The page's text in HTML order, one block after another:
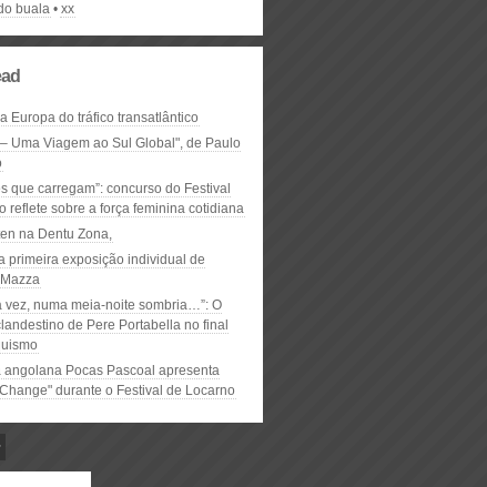
buala
xx
Europa do tráfico transatlântico
Uma Viagem ao Sul Global", de Paulo
que carregam”: concurso do Festival
reflete sobre a força feminina cotidiana
na Dentu Zona,
primeira exposição individual de
vez, numa meia-noite sombria…”: O
de Pere Portabella no final
angolana Pocas Pascoal apresenta
durante o Festival de Locarno